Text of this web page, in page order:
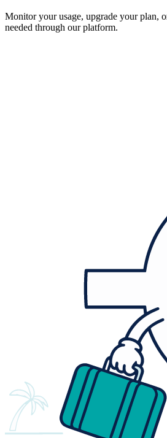
Monitor your usage, upgrade your plan,
needed through our platform.